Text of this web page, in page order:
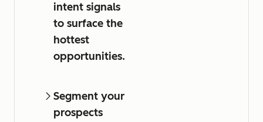
intent signals
to surface the
hottest
opportunities.
Segment your
prospects